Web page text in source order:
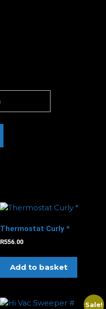
Thermostat Curly *
R556.00
Add to basket
Sale!